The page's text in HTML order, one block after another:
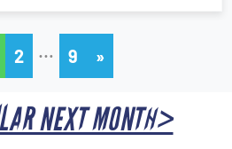
2 … 9 »
NEXT MONTH>